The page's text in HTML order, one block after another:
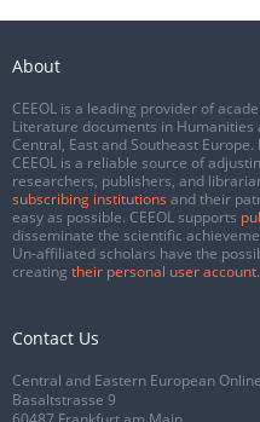
About
CEEOL is a leading provider of
Literature documents in Humanities
Central, East and Southeast
CEEOL is a reliable source of
researchers, publishers, and
subscribing institutions and their
easy as possible. CEEOL supports
disseminate the scientific
Un-affiliated scholars have the
creating their personal user account.
Contact Us
Central and Eastern European
Basaltstrasse 9